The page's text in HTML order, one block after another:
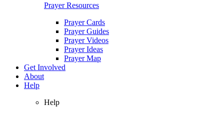
Prayer Resources
Prayer Cards
Prayer Guides
Prayer Videos
Prayer Ideas
Prayer Map
Get Involved
About
Help
Help